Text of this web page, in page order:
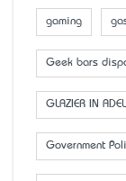
gaming
Geek bars
GLAZIER IN
Government